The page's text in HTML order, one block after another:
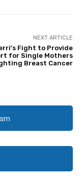
NEXT ARTICLE
Fight to Provide
for Single Mothers
Breast Cancer